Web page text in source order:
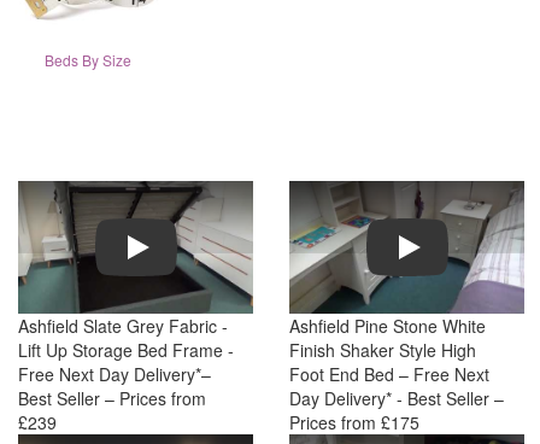
Beds By Size
Play
Ashfield Slate Grey Fabric -
Lift Up Storage Bed Frame -
Free Next Day Delivery*–
Best Seller – Prices from
£239
Play
Ashfield Pine Stone White
Finish Shaker Style High
Foot End Bed – Free Next
Day Delivery* - Best Seller –
Prices from £175